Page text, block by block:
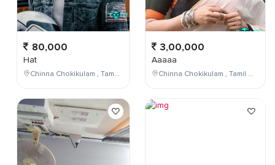
80,000
Hat
Chinna Chokikulam , Tamil Nadu , India
3,00,000
Aaaaa
Chinna Chokikulam , Tamil Nadu , India